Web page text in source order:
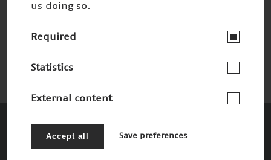
Labor auf dem Chip
The Patrons
us doing so.
Required
Statistics
External content
Accept all Save preferences